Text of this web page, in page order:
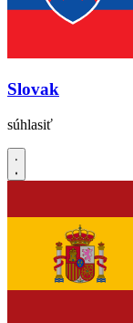
Slovak
súhlasiť